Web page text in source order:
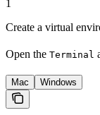
1
Create a virtual
Open the Terminal
Mac Windows